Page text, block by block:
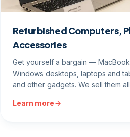
Refurbished Computers,
Accessories
Get yourself a bargain —
Windows desktops, laptops and
and other gadgets. We sell them
Learn more